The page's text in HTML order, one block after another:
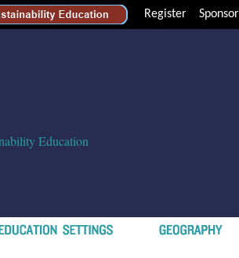
Register Sponsor